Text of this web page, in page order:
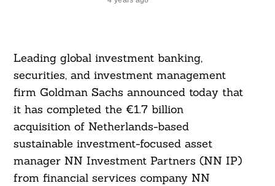
Leading global investment banking,
securities, and investment management
firm Goldman Sachs announced today that
it has completed the €1.7 billion
acquisition of Netherlands-based
sustainable investment-focused asset
manager NN Investment Partners (NN IP)
from financial services company NN